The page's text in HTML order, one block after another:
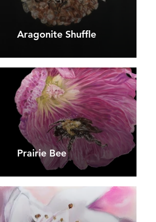
Aragonite Shuffle
Prairie Bee